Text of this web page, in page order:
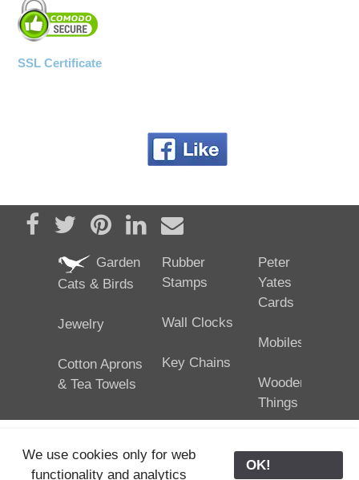
SSL Certificate
Share on Facebook
TweetPin it Share on LinkedIn
Send email
Garden
Cats & Birds
Jewelry
Cotton Aprons
& Tea Towels
Rubber
Stamps
Wall Clocks
Key Chains
Peter
Yates
Cards
Mobiles
Wooden
Things
We use cookies only for web
functionality and analytics
OK!